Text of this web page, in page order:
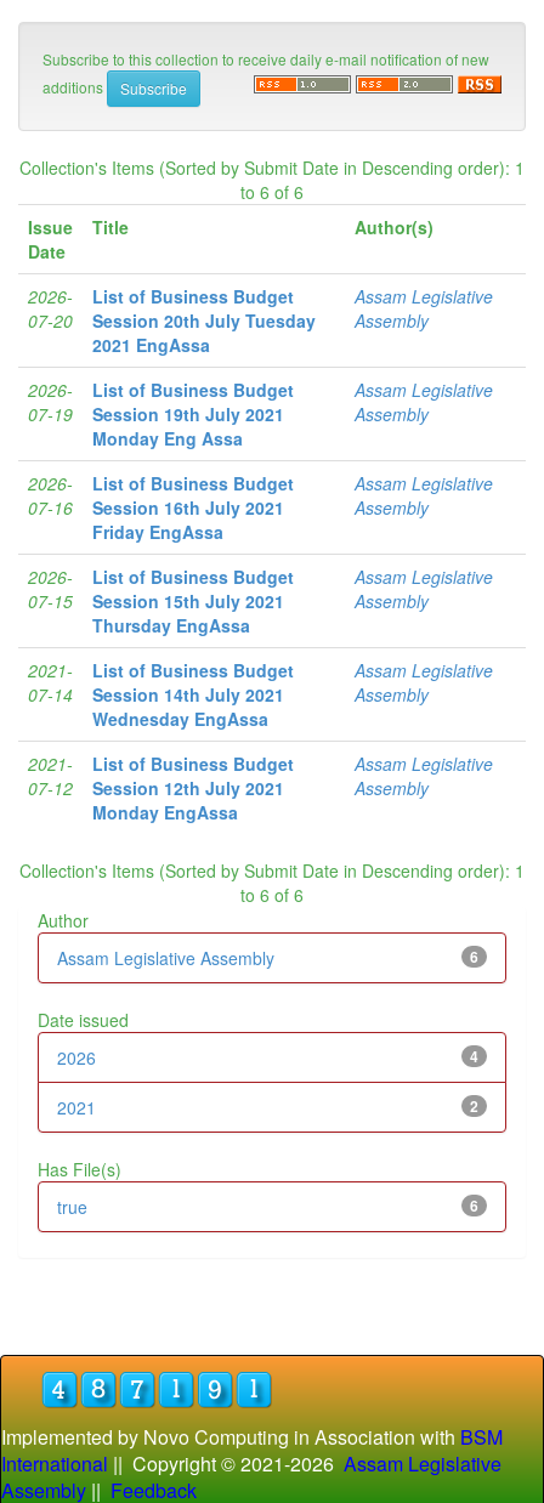
Subscribe to this collection to receive daily e-mail notification of new
additions
Collection's Items (Sorted by Submit Date in Descending order): 1
to 6 of 6
Issue
Date
Title Author(s)
2026-
07-20
List of Business Budget
Session 20th July Tuesday
2021 EngAssa
Assam Legislative
Assembly
2026-
07-19
List of Business Budget
Session 19th July 2021
Monday Eng Assa
Assam Legislative
Assembly
2026-
07-16
List of Business Budget
Session 16th July 2021
Friday EngAssa
Assam Legislative
Assembly
2026-
07-15
List of Business Budget
Session 15th July 2021
Thursday EngAssa
Assam Legislative
Assembly
2021-
07-14
List of Business Budget
Session 14th July 2021
Wednesday EngAssa
Assam Legislative
Assembly
2021-
07-12
List of Business Budget
Session 12th July 2021
Monday EngAssa
Assam Legislative
Assembly
Collection's Items (Sorted by Submit Date in Descending order): 1
to 6 of 6
Author
6
Assam Legislative Assembly
Date issued
4
2026
2
2021
Has File(s)
6
true
Implemented by Novo Computing in Association with BSM
International|| Copyright © 2021-2026Assam Legislative
Assembly || Feedback